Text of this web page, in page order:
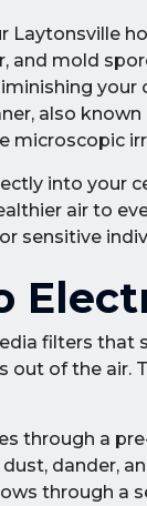
Laytonsville
and mold
your
also
microscopic
into your
air to
sensitive
filters that
out of the air.
through a
dander,
through a